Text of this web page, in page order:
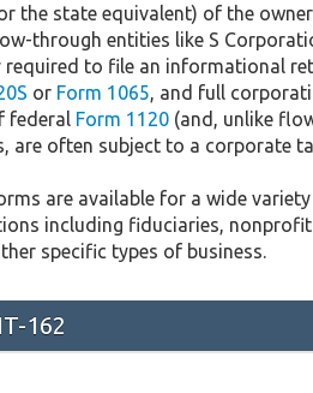
the state equivalent) of the
through entities like S
required to file an informational
or Form 1065, and full
federal Form 1120(and, unlike
are often subject to a corporate
are available for a wide
including fiduciaries,
specific types of business.
162